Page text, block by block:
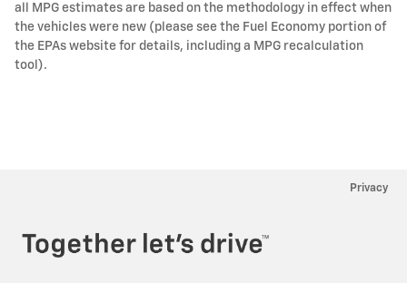
all MPG estimates are based on the methodology in effect when
the vehicles were new (please see the Fuel Economy portion of
the EPAs website for details, including a MPG recalculation
tool).
Privacy